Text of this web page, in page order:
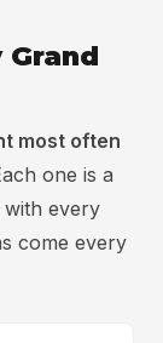
most often
one is a
every
come every